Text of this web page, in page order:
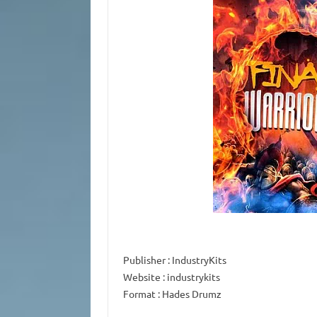
Publisher: IndustryKits
Website : industrykits
Format : Hades Drumz